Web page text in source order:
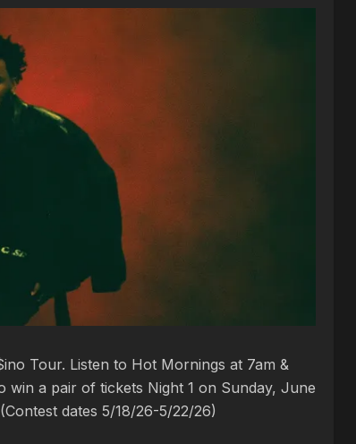
Tour. Listen to Hot Mornings at 7am &
a pair of tickets Night 1 on Sunday, June
dates 5/18/26-5/22/26)